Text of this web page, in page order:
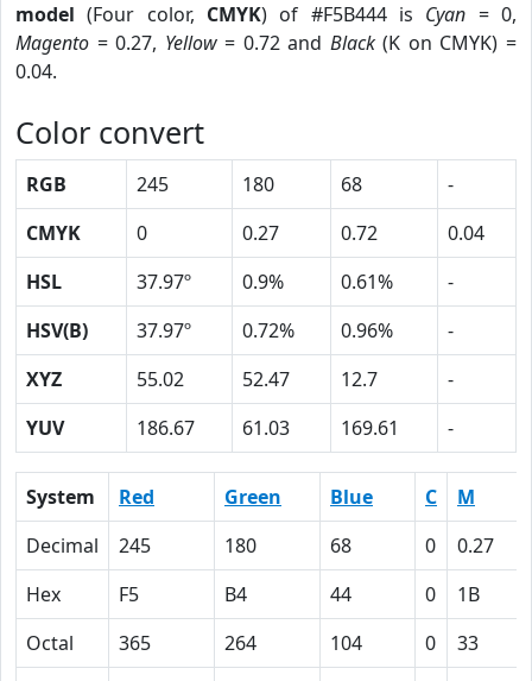
model (Four color, CMYK) of #F5B444 is Cyan = 0,
Magento = 0.27, Yellow= 0.72 and Black(K on CMYK) =
0.04.
Color convert
RGB 245 180 68
-
CMYK
0 0.27 0.72
0.04
HSL
37.97º 0.9% 0.61%
-
HSV(B)
37.97º 0.72% 0.96%
-
XYZ
55.02 52.47 12.7
-
YUV
186.67 61.03 169.61 -
System Red Green Blue C M
Decimal
245 180 68 0 0.27
Hex
F5 B4 44 0 1B
Octal
365 264 104 0 33